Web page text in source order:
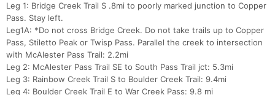
Leg 1: Bridge Creek Trail S .8mi to poorly marked junction to Copper
Pass. Stay left.
Leg1A: *Do not cross Bridge Creek. Do not take trails up to Copper
Pass, Stiletto Peak or Twisp Pass. Parallel the creek to intersection
with McAlester Pass Trail: 2.2mi
Leg 2: McAlester Pass Trail SE to South Pass Trail jct: 5.3mi
Leg 3: Rainbow Creek Trail S to Boulder Creek Trail: 9.4mi
Leg 4: Boulder Creek Trail E to War Creek Pass: 9.8 mi